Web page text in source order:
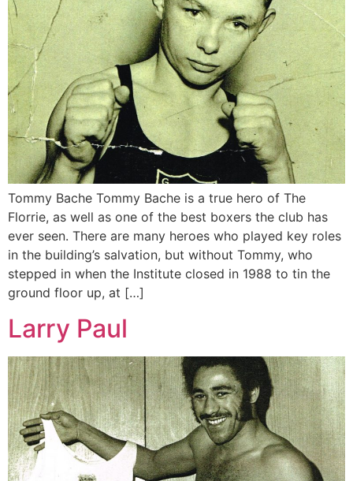
Tommy Bache Tommy Bache is a true hero of The
Florrie, as well as one of the best boxers the club has
ever seen. There are many heroes who played key roles
in the building’s salvation, but without Tommy, who
stepped in when the Institute closed in 1988 to tin the
ground floor up, at […]
Larry Paul